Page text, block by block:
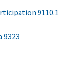
9110.1
9323